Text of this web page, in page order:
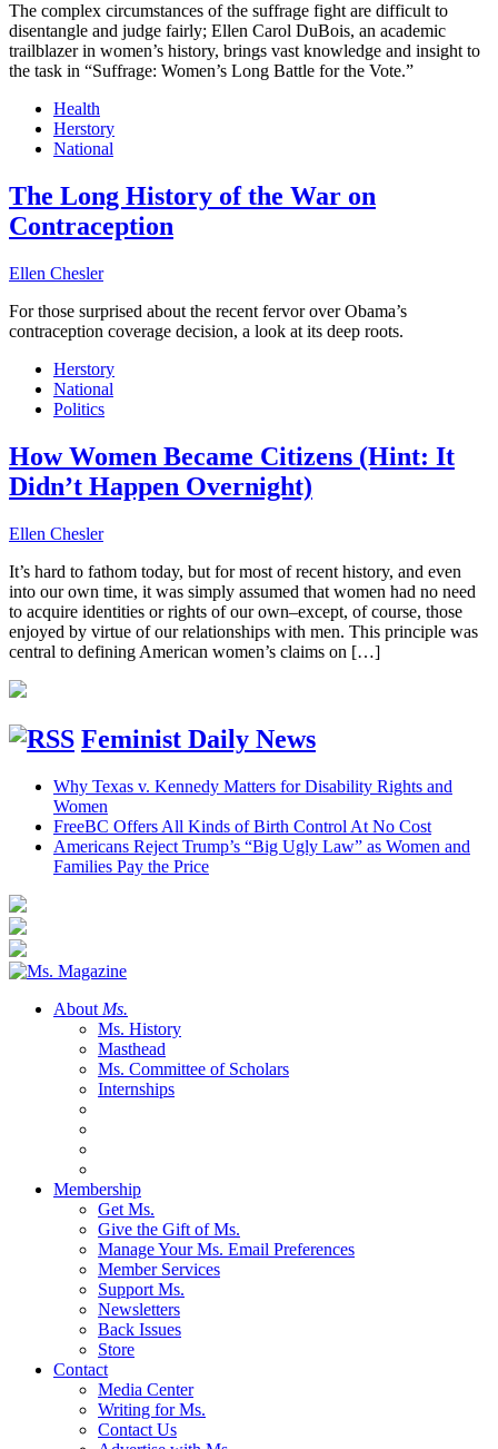
The complex circumstances of the suffrage fight are difficult to
disentangle and judge fairly; Ellen Carol DuBois, an academic
trailblazer in women’s history, brings vast knowledge and insight to
the task in “Suffrage: Women’s Long Battle for the Vote.”
Health
Herstory
National
The Long History of the War on
Contraception
Ellen Chesler
For those surprised about the recent fervor over Obama’s
contraception coverage decision, a look at its deep roots.
Herstory
National
Politics
How Women Became Citizens (Hint: It
Didn’t Happen Overnight)
Ellen Chesler
It’s hard to fathom today, but for most of recent history, and even
into our own time, it was simply assumed that women had no need
to acquire identities or rights of our own–except, of course, those
enjoyed by virtue of our relationships with men. This principle was
central to defining American women’s claims on […]
Feminist Daily News
Why Texas v. Kennedy Matters for Disability Rights and
Women
FreeBC Offers All Kinds of Birth Control At No Cost
Americans Reject Trump’s “Big Ugly Law” as Women and
Families Pay the Price
About Ms.
Ms. History
Masthead
Ms. Committee of Scholars
Internships
Membership
Get Ms.
Give the Gift of Ms.
Manage Your Ms. Email Preferences
Member Services
Support Ms.
Newsletters
Back Issues
Store
Contact
Media Center
Writing for Ms.
Contact Us